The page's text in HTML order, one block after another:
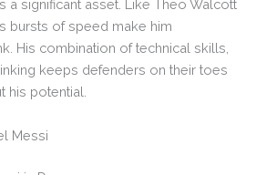
a significant asset. Like Theo Walcott
bursts of speed make him
His combination of technical skills,
keeps defenders on their toes
his potential.
Messi